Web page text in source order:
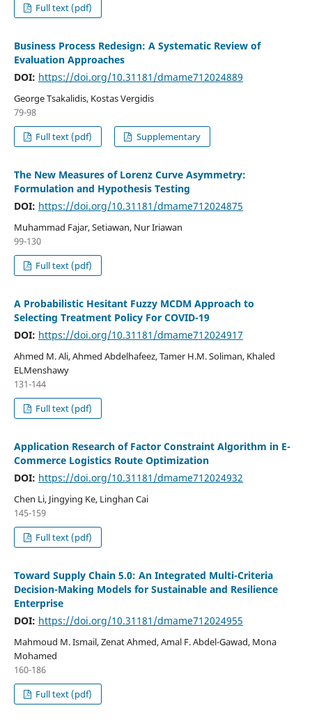
Full text (pdf)
Business Process Redesign: A Systematic Review of
Evaluation Approaches
DOI: https://doi.org/10.31181/dmame712024889
George Tsakalidis, Kostas Vergidis
79-98
Full text (pdf)
Supplementary
The New Measures of Lorenz Curve Asymmetry:
Formulation and Hypothesis Testing
DOI: https://doi.org/10.31181/dmame712024875
Muhammad Fajar, Setiawan, Nur Iriawan
99-130
Full text (pdf)
A Probabilistic Hesitant Fuzzy MCDM Approach to
Selecting Treatment Policy For COVID-19
DOI: https://doi.org/10.31181/dmame712024917
Ahmed M. Ali, Ahmed Abdelhafeez, Tamer H.M. Soliman, Khaled
ELMenshawy
131-144
Full text (pdf)
Application Research of Factor Constraint Algorithm in E-
Commerce Logistics Route Optimization
DOI: https://doi.org/10.31181/dmame712024932
Chen Li, Jingying Ke, Linghan Cai
145-159
Full text (pdf)
Toward Supply Chain 5.0: An Integrated Multi-Criteria
Decision-Making Models for Sustainable and Resilience
Enterprise
DOI: https://doi.org/10.31181/dmame712024955
Mahmoud M. Ismail, Zenat Ahmed, Amal F. Abdel-Gawad, Mona
Mohamed
160-186
Full text (pdf)